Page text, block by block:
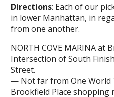
Directions: Each of our
in lower Manhattan, in
from one another.
NORTH COVE MARINA at
Intersection of South
Street.
— Not far from One World
Brookfield Place